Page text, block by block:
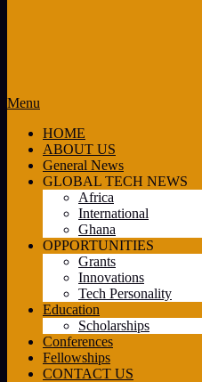
Primary
Menu
Menu
HOME
ABOUT US
General News
GLOBAL TECH NEWS
Africa
International
Ghana
OPPORTUNITIES
Grants
Innovations
Tech Personality
Education
Scholarships
Conferences
Fellowships
CONTACT US